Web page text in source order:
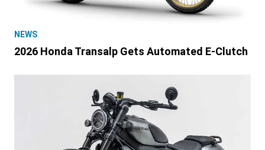
NEWS
2026 Honda Transalp Gets Automated E-Clutch